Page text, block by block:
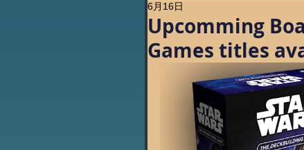
Upcomming
Games titles
6月16日